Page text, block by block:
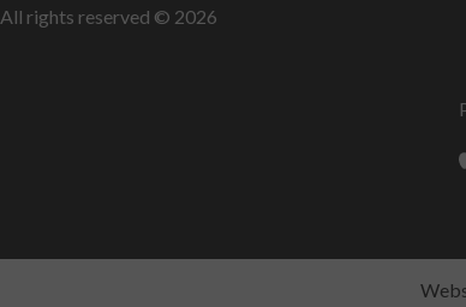
All rights reserved © 2026